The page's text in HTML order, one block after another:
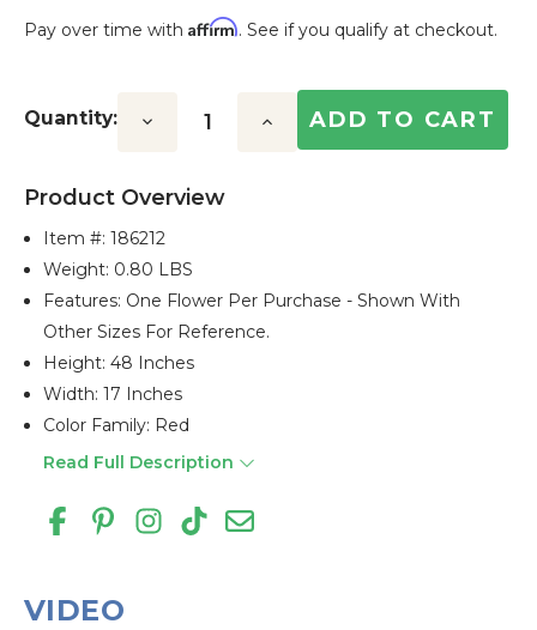
Pay over time with Affirm. See if you qualify at checkout.
Stock:
Quantity: Decrease Increase
Product Overview
Item #:186212
Weight: 0.80 LBS
Features: One Flower Per Purchase - Shown With
Other Sizes For Reference.
Height: 48 Inches
Width: 17 Inches
Color Family: Red
Read Full Description
VIDEO